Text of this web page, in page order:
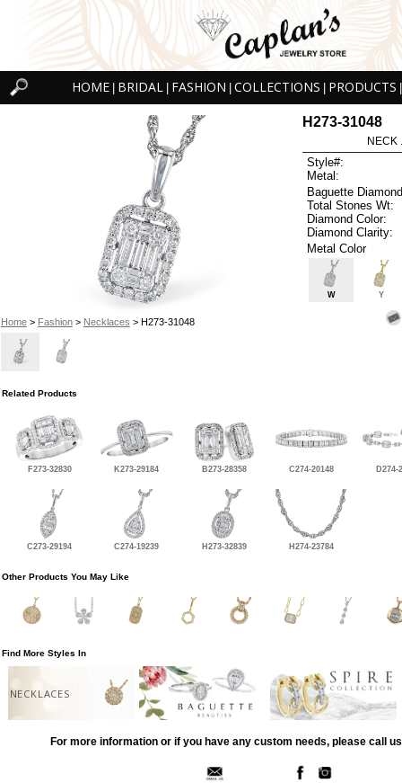
HOME BRIDAL FASHION COLLECTIONS PRODUCTS
Home> Fashion> Necklaces > H273-31048
H273-31048
NECK
Style#:
Metal:
Baguette
Total Stones Wt:
Diamond Color:
Diamond Clarity:
Metal Color
W Y
Related Products
F273-32830 K273-29184 B273-28358 C274-20148 D274-
C273-29194 C274-19239 H273-32839 H274-23784
Other Products You May Like
Find More Styles In
NECKLACES
For more information or if you have any custom needs, please call